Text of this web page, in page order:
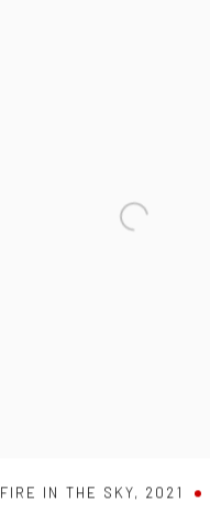
FIRE IN THE SKY, 2021